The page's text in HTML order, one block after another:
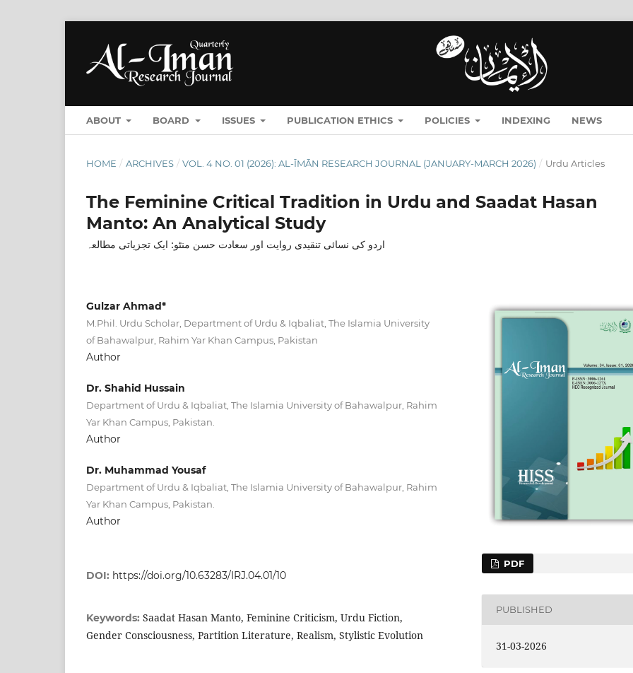
ABOUT BOARD ISSUES PUBLICATION ETHICS POLICIES INDEXING NEWS
HOME / ARCHIVES / VOL. 4 NO. 01 (2026): AL-ĪMĀN RESEARCH JOURNAL (JANUARY-MARCH 2026) / Urdu Articles
The Feminine Critical Tradition in Urdu and Saadat Hasan
Manto: An Analytical Study
اردو کی نسائی تنقیدی روایت اور سعادت حسن منٹو: ایک تجزیاتی مطالعہ
Gulzar Ahmad*
M.Phil. Urdu Scholar, Department of Urdu & Iqbaliat, The Islamia University
of Bahawalpur, Rahim Yar Khan Campus, Pakistan
Author
Dr. Shahid Hussain
Department of Urdu & Iqbaliat, The Islamia University of Bahawalpur, Rahim
Yar Khan Campus, Pakistan.
Author
Dr. Muhammad Yousaf
Department of Urdu & Iqbaliat, The Islamia University of Bahawalpur, Rahim
Yar Khan Campus, Pakistan.
Author
DOI: https://doi.org/10.63283/IRJ.04.01/10
Keywords: Saadat Hasan Manto, Feminine Criticism, Urdu Fiction,
Gender Consciousness, Partition Literature, Realism, Stylistic Evolution
PDF
PUBLISHED
31-03-2026